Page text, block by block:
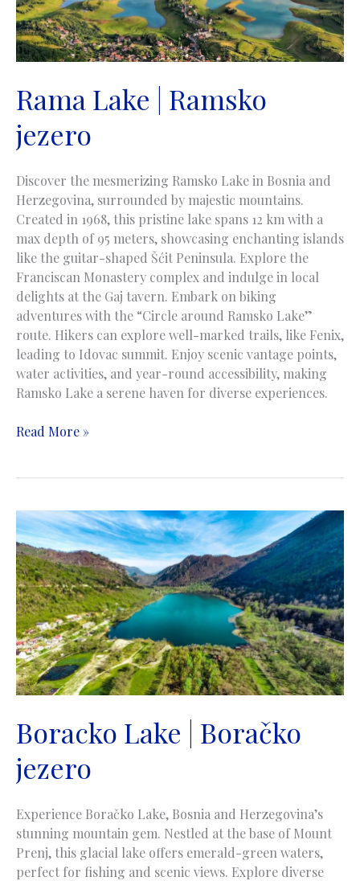
Rama Lake | Ramsko
jezero
Discover the mesmerizing Ramsko Lake in Bosnia and
Herzegovina, surrounded by majestic mountains.
Created in 1968, this pristine lake spans 12 km with a
max depth of 95 meters, showcasing enchanting islands
like the guitar-shaped Šćit Peninsula. Explore the
Franciscan Monastery complex and indulge in local
delights at the Gaj tavern. Embark on biking
adventures with the “Circle around Ramsko Lake”
route. Hikers can explore well-marked trails, like Fenix,
leading to Idovac summit. Enjoy scenic vantage points,
water activities, and year-round accessibility, making
Ramsko Lake a serene haven for diverse experiences.
Rama
jezero
Read More »
Boracko Lake | Boračko
jezero
Experience Boračko Lake, Bosnia and Herzegovina’s
stunning mountain gem. Nestled at the base of Mount
Prenj, this glacial lake offers emerald-green waters,
perfect for fishing and scenic views. Explore diverse